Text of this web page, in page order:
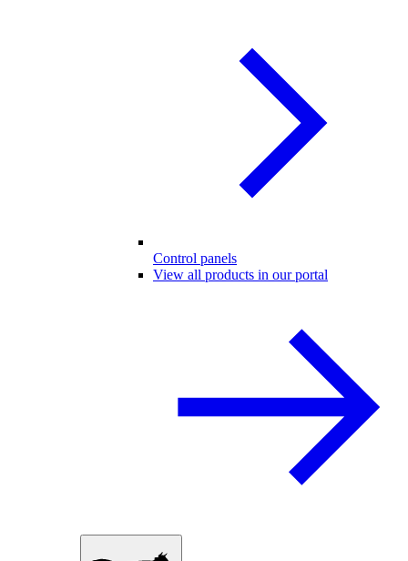
Control panels
View all products in our portal